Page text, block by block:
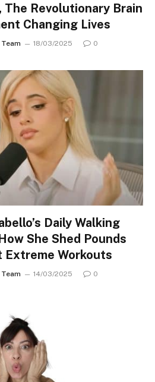
The Revolutionary Brain
Changing Lives
18/03/2025 0
Daily Walking
She Shed Pounds
Extreme Workouts
14/03/2025 0